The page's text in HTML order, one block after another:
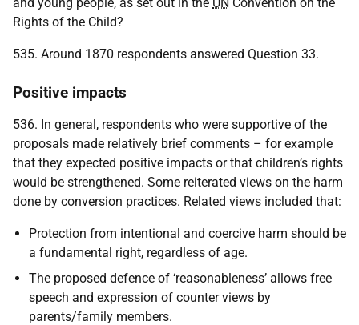
Rights of the Child?
535. Around 1870 respondents answered Question 33.
Positive impacts
536. In general, respondents who were supportive of the
proposals made relatively brief comments – for example
that they expected positive impacts or that children’s rights
would be strengthened. Some reiterated views on the harm
done by conversion practices. Related views included that:
Protection from intentional and coercive harm should be
a fundamental right, regardless of age.
The proposed defence of ‘reasonableness’ allows free
speech and expression of counter views by
parents/family members.